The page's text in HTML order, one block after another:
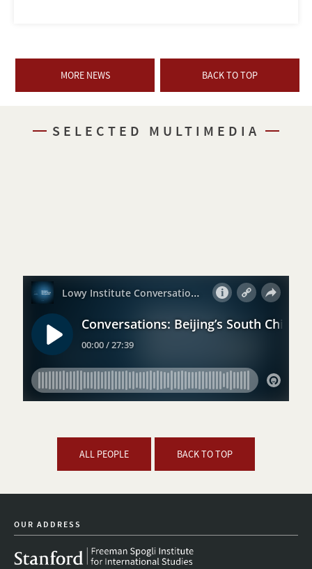
MORE NEWS BACK TO TOP
SELECTED MULTIMEDIA
ALL PEOPLE BACK TO TOP
OUR ADDRESS